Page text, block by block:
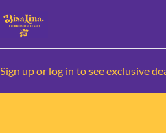
Sign up or log in to see exclusive